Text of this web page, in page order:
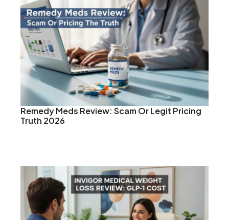
Remedy Meds Review: Scam Or Legit Pricing
Truth 2026